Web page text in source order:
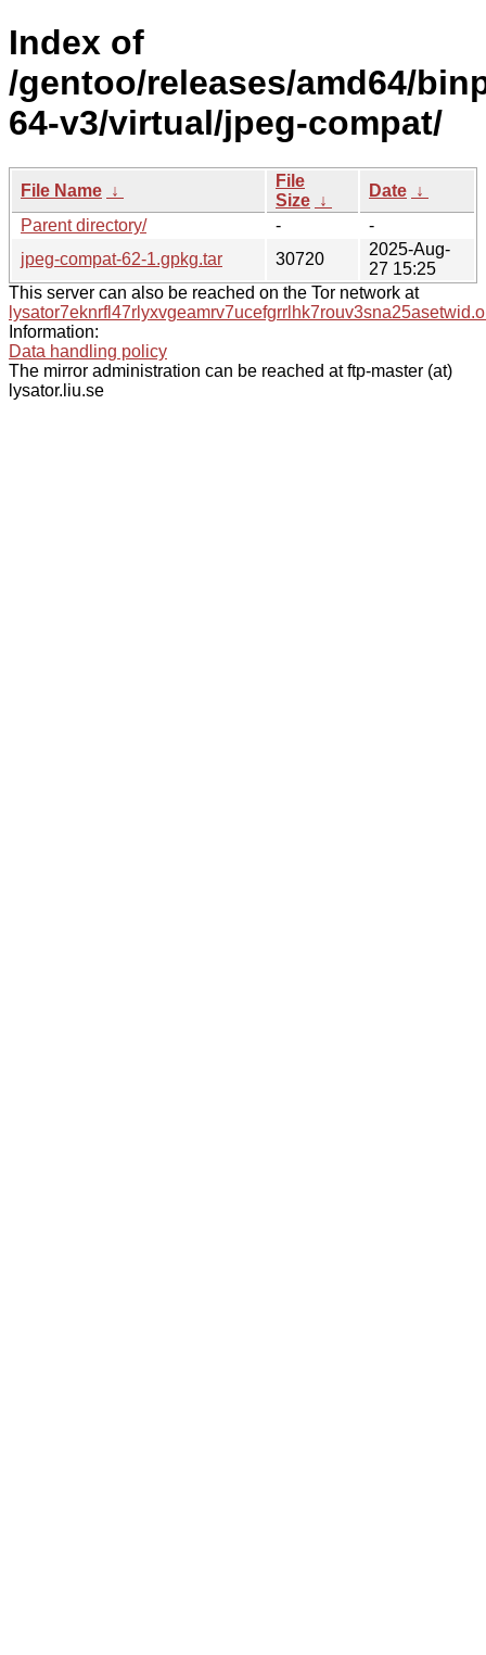
Index of
/gentoo/releases/amd64/
64-v3/virtual/jpeg-compat/
File Name ↓
File
Size ↓
Date ↓
Parent directory/
-
-
jpeg-compat-62-1.gpkg.tar
30720
2025-Aug-
27 15:25
This server can also be reached on the Tor network at
Information:
Data handling policy
The mirror administration can be reached at ftp-master (at)
lysator.liu.se